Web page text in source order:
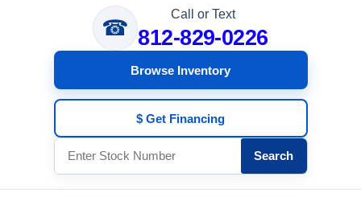
☎
Call or Text
812-829-0226
Browse Inventory
$ Get Financing
Search